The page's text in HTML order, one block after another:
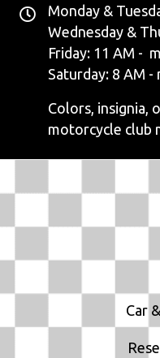
Monday &
Wednesday &
Friday: 11 AM -
Saturday: 8 AM -
Colors, insignia,
motorcycle club
Car